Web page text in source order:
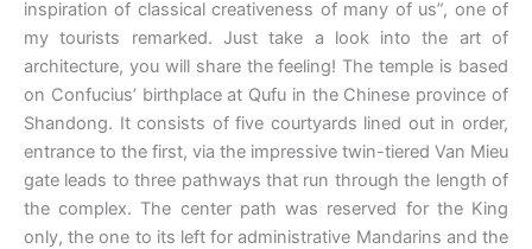
inspiration of classical creativeness of many of us”, one of
my tourists remarked. Just take a look into the art of
architecture, you will share the feeling! The temple is based
on Confucius’ birthplace at Qufu in the Chinese province of
Shandong. It consists of five courtyards lined out in order,
entrance to the first, via the impressive twin-tiered Van Mieu
gate leads to three pathways that run through the length of
the complex. The center path was reserved for the King
only, the one to its left for administrative Mandarins and the